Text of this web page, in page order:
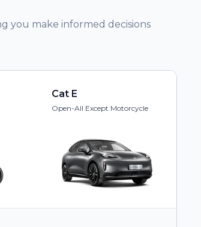
you make informed decisions
Cat E
Open-All Except Motorcycle